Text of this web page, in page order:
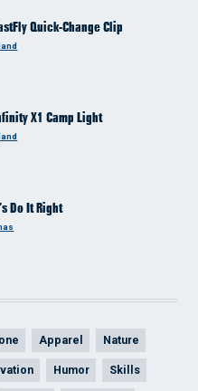
Quick-Change Clip
X1 Camp Light
Do It Right
Apparel Nature
Humor Skills